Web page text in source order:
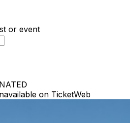
or event
on TicketWeb